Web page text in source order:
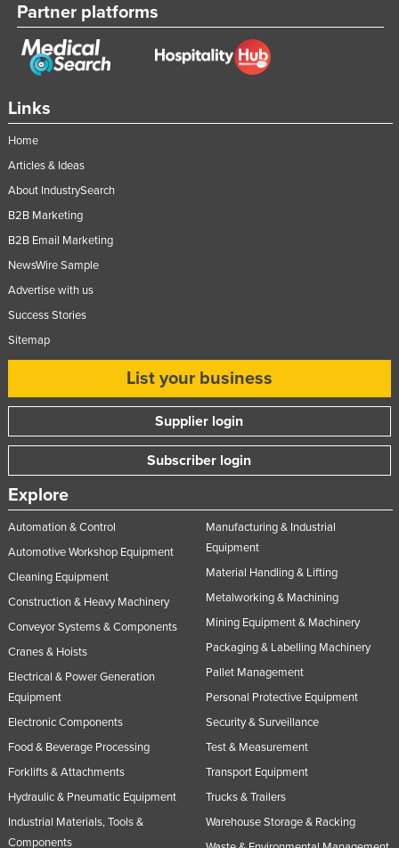
Links
Home
Articles & Ideas
About IndustrySearch
B2B Marketing
B2B Email Marketing
NewsWire Sample
Advertise with us
Success Stories
Sitemap
List your business
Supplier login
Subscriber login
Explore
Automation & Control
Automotive Workshop Equipment
Cleaning Equipment
Construction & Heavy Machinery
Conveyor Systems & Components
Cranes & Hoists
Electrical & Power Generation
Equipment
Electronic Components
Food & Beverage Processing
Forklifts & Attachments
Hydraulic & Pneumatic Equipment
Industrial Materials, Tools &
Components
Manufacturing & Industrial
Equipment
Material Handling & Lifting
Metalworking & Machining
Mining Equipment & Machinery
Packaging & Labelling Machinery
Pallet Management
Personal Protective Equipment
Security & Surveillance
Test & Measurement
Transport Equipment
Trucks & Trailers
Warehouse Storage & Racking
Partner platforms